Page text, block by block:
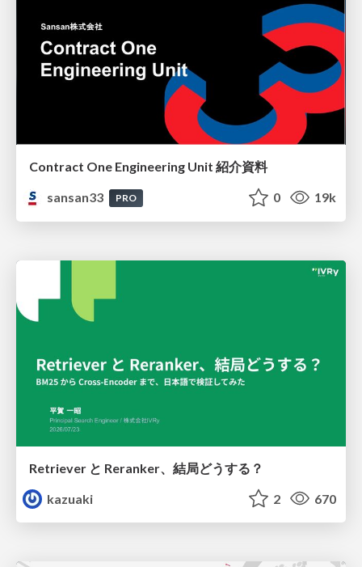
Contract One Engineering Unit 紹介資料
sansan33
PRO 0 19k
Retriever と Reranker、結局どうする？
kazuaki
2 670